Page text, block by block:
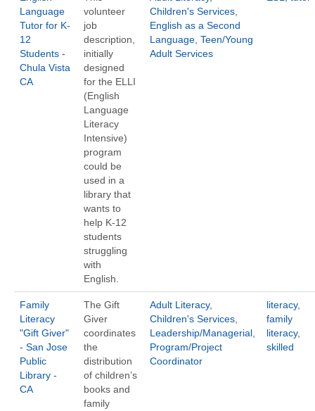
Language
Tutor for K-
12
Students -
Chula Vista
CA
volunteer
job
description,
initially
designed
for the ELLI
(English
Language
Literacy
Intensive)
program
could be
used in a
library that
wants to
help K-12
students
struggling
with
English.
Children's Services
English as a Second
Language Teen/Young
Adult Services
Family
Literacy
"Gift Giver"
- San Jose
Public
Library -
CA
The Gift
Giver
coordinates
the
distribution
of children’s
books and
family
Adult Literacy,
Children's Services
Leadership/Managerial
Program/Project
Coordinator
literacy,
family
literacy,
skilled